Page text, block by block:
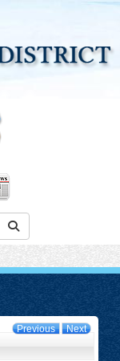
Previous Next